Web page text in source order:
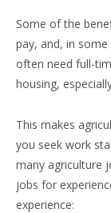
Some of the
pay, and, in
often need full-
housing,
This makes
you seek work
many agriculture
jobs for
experience: